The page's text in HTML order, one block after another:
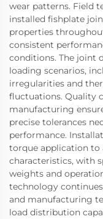
wear patterns. Field
installed fishplate
properties
consistent
conditions. The joint
loading scenarios,
irregularities and
fluctuations. Quality
manufacturing
precise tolerances
performance.
torque application to
characteristics, with
weights and
technology
and manufacturing
load distribution